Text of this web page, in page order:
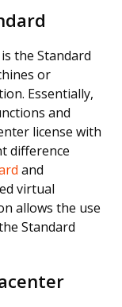
the Standard
or
Essentially,
and
license with
difference
and
virtual
allows the use
Standard